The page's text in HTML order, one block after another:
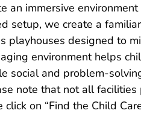
an immersive
setup, we create a
playhouses designed to
environment helps
social and problem-
note that not all
on “Find the Child